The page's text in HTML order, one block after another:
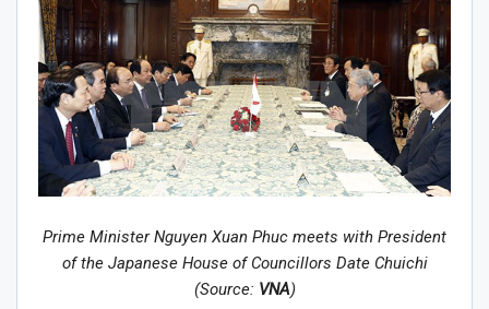
Prime Minister Nguyen Xuan Phuc meets with President
of the Japanese House of Councillors Date Chuichi
(Source: VNA)